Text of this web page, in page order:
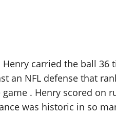
carried the ball 36
an NFL defense that
. Henry scored on
was historic in so